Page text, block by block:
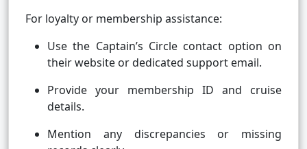
For loyalty or membership assistance:
Use the Captain’s Circle contact option on
their website or dedicated support email.
Provide your membership ID and cruise
details.
Mention any discrepancies or missing